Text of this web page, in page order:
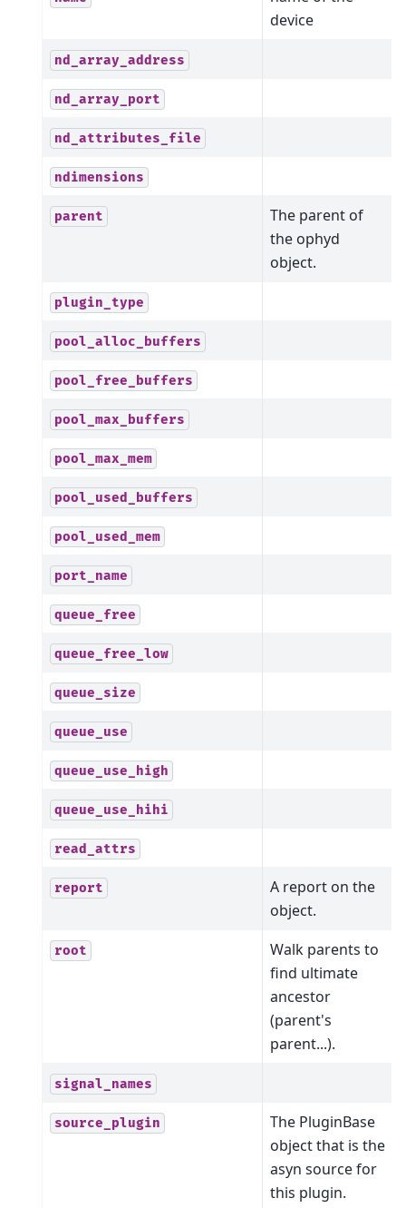
device
nd_array_address
nd_array_port
nd_attributes_file
ndimensions
parent
The parent of
the ophyd
object.
plugin_type
pool_alloc_buffers
pool_free_buffers
pool_max_buffers
pool_max_mem
pool_used_buffers
pool_used_mem
port_name
queue_free
queue_free_low
queue_size
queue_use
queue_use_high
queue_use_hihi
read_attrs
report
A report on the
object.
root
Walk parents to
find ultimate
ancestor
(parent's
parent...).
signal_names
source_plugin
The PluginBase
object that is the
asyn source for
this plugin.